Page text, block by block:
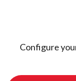
Configure